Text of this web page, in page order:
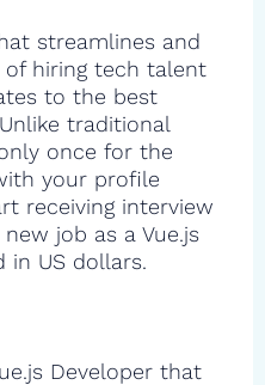
streamlines and
hiring tech talent
to the best
traditional
once for the
your profile
receiving interview
job as a Vue.js
in US dollars.
Developer that